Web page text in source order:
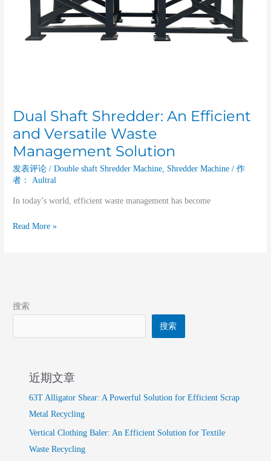
Dual Shaft Shredder: An Efficient
and Versatile Waste
Management Solution
发表评论 /Double shaft Shredder Machine, Shredder Machine / 作
者：
Aultral
In today’s world, efficient waste management has become
Read More »
搜索
搜索
近期文章
63T Alligator Shear: A Powerful Solution for Efficient Scrap
Metal Recycling
Vertical Clothing Baler: An Efficient Solution for Textile
Waste Recycling